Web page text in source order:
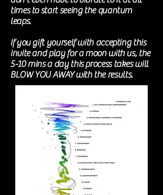
times to start seeing the quantum
leaps.
If you gift yourself with accepting this
invite and play for a moon with us, the
5-10 mins a day this process takes will
BLOW YOU AWAY with the results.